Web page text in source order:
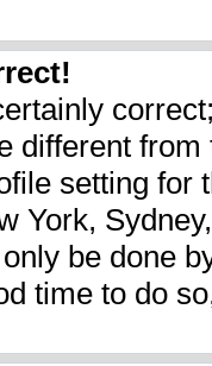
different
setting
York,
be done
time to do